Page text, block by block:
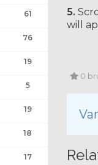
61
76
19
5
19
18
17
5.
will
0